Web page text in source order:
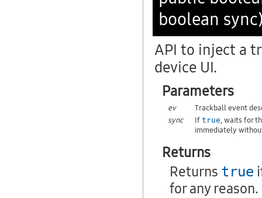
boolean
API to inject a
device UI.
Parameters
ev
Trackball event
sync
Iftrue, waits for
immediately
Returns
Returns true
for any reason.